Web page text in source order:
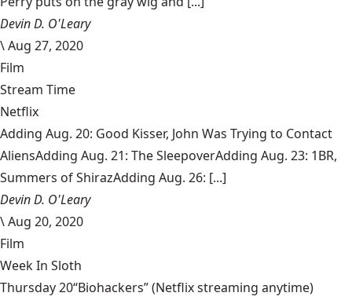
Devin D. O'Leary
\Aug 27, 2020
Film
Stream Time
Netflix
Adding Aug. 20: Good Kisser, John Was Trying to Contact
AliensAdding Aug. 21: The SleepoverAdding Aug. 23: 1BR,
Summers of ShirazAdding Aug. 26: [...]
Devin D. O'Leary
\Aug 20, 2020
Film
Week In Sloth
Thursday 20“Biohackers” (Netflix streaming anytime)